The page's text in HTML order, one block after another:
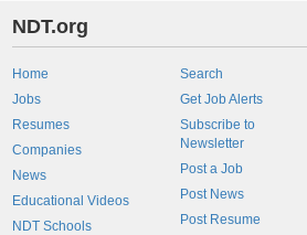
NDT.org
Home
Jobs
Resumes
Companies
News
Educational Videos
NDT Schools
Search
Get Job Alerts
Subscribe to
Newsletter
Post a Job
Post News
Post Resume